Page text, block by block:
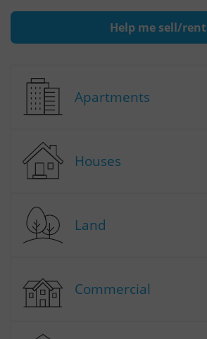
Help me sell/rent
Apartments
Houses
Land
Commercial